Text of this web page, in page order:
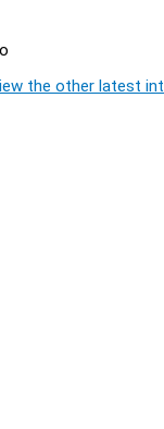
the other latest